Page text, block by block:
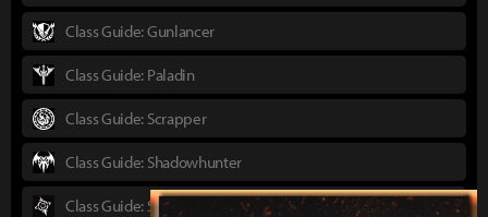
Class Guide: Gunlancer
Class Guide: Paladin
Class Guide: Scrapper
Class Guide: Shadowhunter
Class Guide: Sorceress